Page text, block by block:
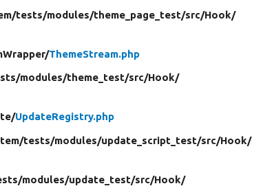
tests/modules/theme_page_test/src/Hook/
ThemeStream.php
modules/theme_test/src/Hook/
UpdateRegistry.php
tests/modules/update_script_test/src/Hook/
modules/update_test/src/Hook/